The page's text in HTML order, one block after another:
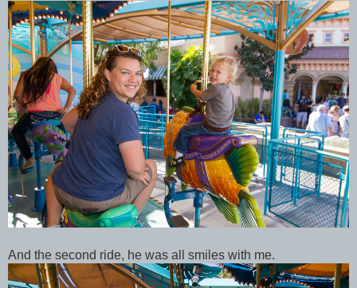
And the second ride, he was all smiles with me.